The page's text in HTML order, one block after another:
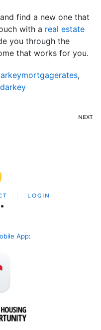
find a new one that
with a real estate
you through the
that works for you.
,
NEXT
LOGIN
App: